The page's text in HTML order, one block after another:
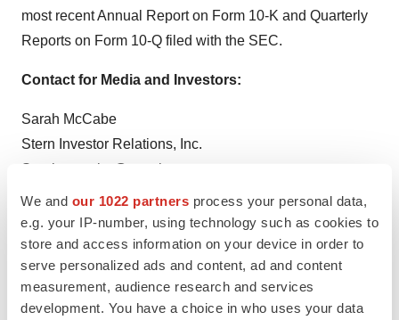
We and our 1022 partners process your personal data,
e.g. your IP-number, using technology such as cookies to
store and access information on your device in order to
serve personalized ads and content, ad and content
measurement, audience research and services
development. You have a choice in who uses your data
most recent Annual Report on Form 10-K and Quarterly
Reports on Form 10-Q filed with the SEC.
Contact for Media and Investors:
Sarah McCabe
Stern Investor Relations, Inc.
Sarah.mccabe@sternir.com
SOURCE:Aytu BioPharma, Inc.
View source version on accesswire.com: